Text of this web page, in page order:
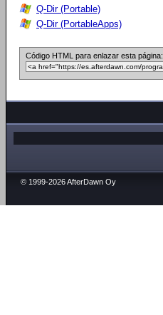
Q-Dir (Portable)
Q-Dir (PortableApps)
Código HTML para enlazar esta página:
© 1999-2026 AfterDawn Oy